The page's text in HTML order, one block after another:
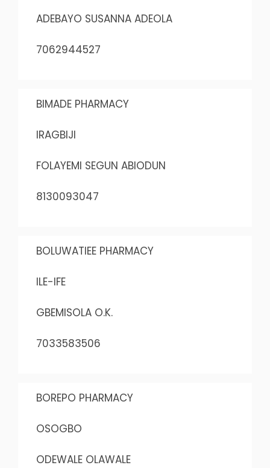
ADEBAYO SUSANNA ADEOLA
7062944527
BIMADE PHARMACY
IRAGBIJI
FOLAYEMI SEGUN ABIODUN
8130093047
BOLUWATIEE PHARMACY
ILE-IFE
GBEMISOLA O.K.
7033583506
BOREPO PHARMACY
OSOGBO
ODEWALE OLAWALE